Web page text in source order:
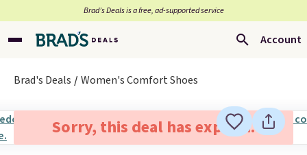
Brad’s Deals is a free, ad-supported service
Account
Brad's Deals Women's Comfort Shoes
Sorry, this deal has expired.